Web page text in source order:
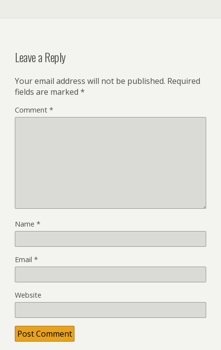
Leave a Reply
Your email address will not be published. Required
fields are marked *
Comment *
Name *
Email *
Website